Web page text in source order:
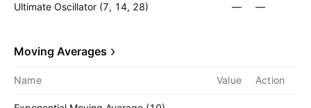
Ultimate Oscillator (7, 14, 28) — —
Moving Averages
Name Value Action